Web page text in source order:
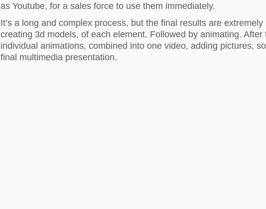
as Youtube, for a sales force to use them immediately.
It’s a long and complex process, but the final results are
creating 3d models, of each element. Followed by animating.
individual animations, combined into one video, adding pictures,
final multimedia presentation.